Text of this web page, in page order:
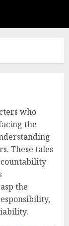
who
the
These tales
the